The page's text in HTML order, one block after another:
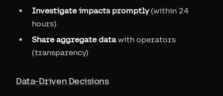
Investigate impacts promptly(within 24
hours)
Share aggregate datawith operators
(transparency)
Data-Driven Decisions